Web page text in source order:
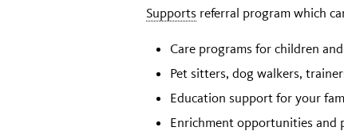
Supports referral program which
Care programs for children
Pet sitters, dog walkers,
Education support for your
Enrichment opportunities and